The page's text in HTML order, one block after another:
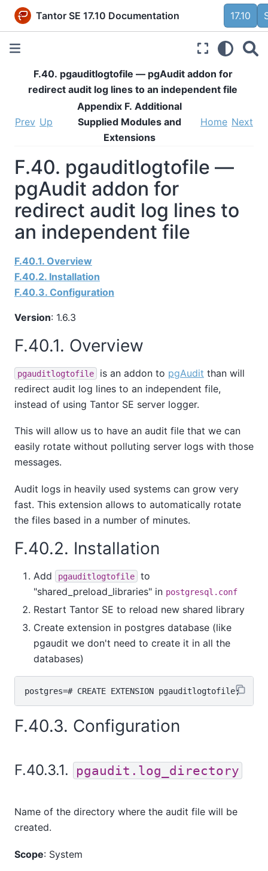
Tantor SE 17.10 Documentation 17.10
F.40. pgauditlogtofile — pgAudit addon for
redirect audit log lines to an independent file
Prev Up
Appendix F. Additional
Supplied Modules and
Extensions
Home Next
F.40. pgauditlogtofile —
pgAudit addon for
redirect audit log lines to
an independent file
F.40.1. Overview
F.40.2. Installation
F.40.3. Configuration
Version: 1.6.3
F.40.1. Overview
pgauditlogtofile is an addon to pgAudit than will
redirect audit log lines to an independent file,
instead of using Tantor SE server logger.
This will allow us to have an audit file that we can
easily rotate without polluting server logs with those
messages.
Audit logs in heavily used systems can grow very
fast. This extension allows to automatically rotate
the files based in a number of minutes.
F.40.2. Installation
Add pgauditlogtofile
to
"shared_preload_libraries" in postgresql.conf
Restart Tantor SE to reload new shared library
Create extension in postgres database (like
pgaudit we don't need to create it in all the
databases)
F.40.3. Configuration
F.40.3.1. pgaudit.log_directory
Name of the directory where the audit file will be
created.
Scope: System